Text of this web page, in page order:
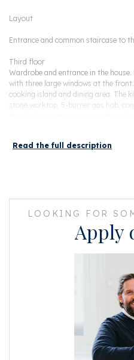
Layout
Entrance and common staircase to
Third floor
Wardrobe and entrance in the
with three large windows at the
cooking island and dining area. The
stone worktop, 5-burner gas hob,
Fourth floor
Centrally located landing with
dryer, central heating boiler and
which is equipped with a bath, walk-
wardrobes. In this room the
At the rear of the house are two
as a children's room and guest
Read the full description
LOOKING FOR
Apply